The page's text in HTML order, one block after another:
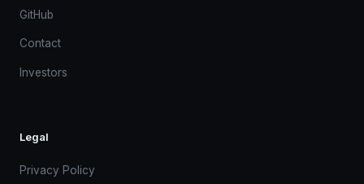
GitHub
Contact
Investors
Legal
Privacy Policy